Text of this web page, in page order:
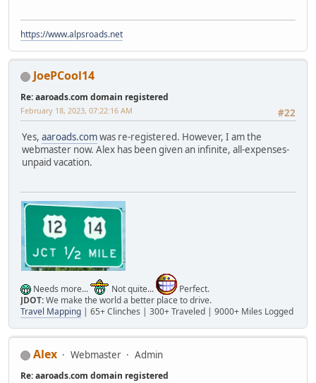
https://www.alpsroads.net
JoePCool14
Re: aaroads.com domain registered
#22
February 18, 2023, 07:22:16 AM
Yes, aaroads.comwas re-registered. However, I am the
webmaster now. Alex has been given an infinite, all-expenses-
unpaid vacation.
Needs more... Not quite...
Perfect.
JDOT:We make the world a better place to drive.
Travel Mapping | 65+ Clinches | 300+ Traveled | 9000+ Miles Logged
Alex Webmaster Admin
Re: aaroads.com domain registered